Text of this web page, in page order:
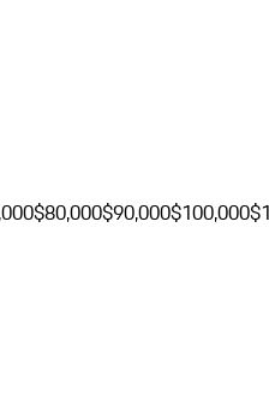
$80,000$90,000$100,000